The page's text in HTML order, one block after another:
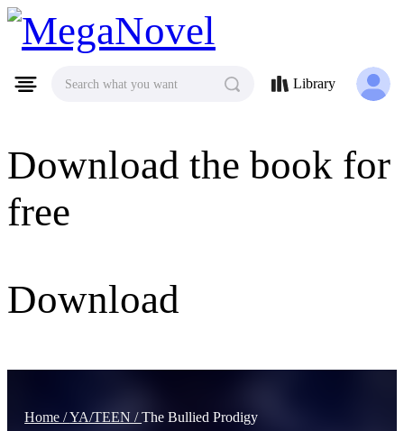
MegaNovel
Download the book for
free
Download
Search what you want Library
Home /YA/TEEN /The Bullied Prodigy